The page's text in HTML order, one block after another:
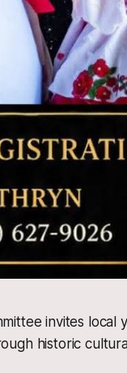
invites
historic